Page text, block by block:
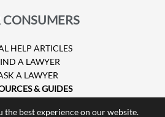
CONSUMERS
HELP ARTICLES
A LAWYER
A LAWYER
& GUIDES
the best experience on our website.